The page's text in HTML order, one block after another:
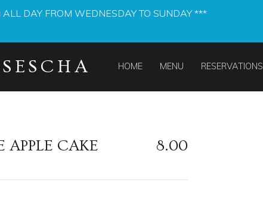
DAY FROM WEDNESDAY TO SUNDAY ***
PRIMARY MENU
HOME MENU RESERVATIONS
APPLE CAKE 8.00